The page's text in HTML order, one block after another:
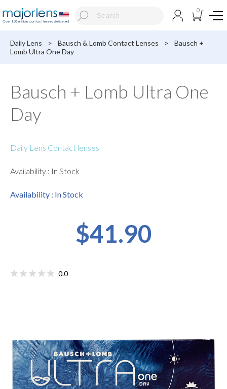
0
Daily Lens > Bausch & Lomb Contact Lenses >
Bausch +
Lomb Ultra One Day
Bausch + Lomb Ultra One
Day
Daily Lens Contact lenses
Availability : In Stock
Availability : In Stock
$41.90
0.0